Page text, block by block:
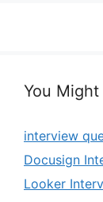
You
interview
Docusign
Looker